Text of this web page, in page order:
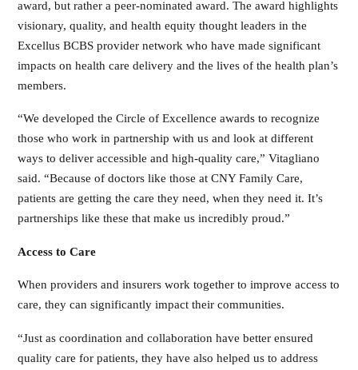
award, but rather a peer-nominated award. The award highlights
visionary, quality, and health equity thought leaders in the
Excellus BCBS provider network who have made significant
impacts on health care delivery and the lives of the health plan’s
members.
“We developed the Circle of Excellence awards to recognize
those who work in partnership with us and look at different
ways to deliver accessible and high-quality care,” Vitagliano
said. “Because of doctors like those at CNY Family Care,
patients are getting the care they need, when they need it. It’s
partnerships like these that make us incredibly proud.”
Access to Care
When providers and insurers work together to improve access to
care, they can significantly impact their communities.
“Just as coordination and collaboration have better ensured
quality care for patients, they have also helped us to address